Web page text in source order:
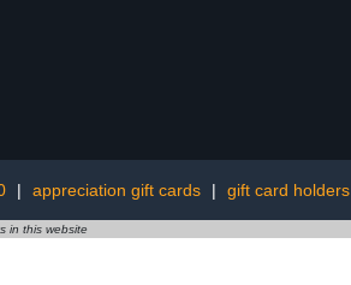
| appreciation gift cards | gift card holders
in this website